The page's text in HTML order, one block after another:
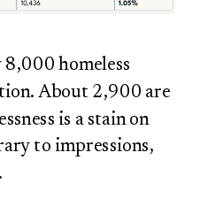
homeless
About 2,900 are
is a stain on
to impressions,